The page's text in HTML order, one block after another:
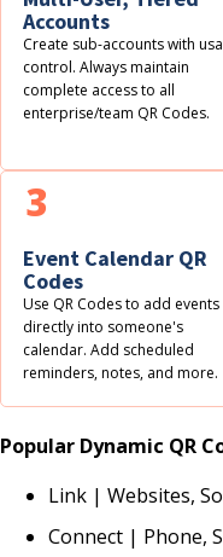
Popular Dynamic QR
Link | Websites,
Connect | Phone,
Accounts
Create sub-accounts with
control. Always maintain
complete access to all
enterprise/team QR Codes.
Event Calendar QR
Codes
Use QR Codes to add events
directly into someone's
calendar. Add scheduled
reminders, notes, and more.
3